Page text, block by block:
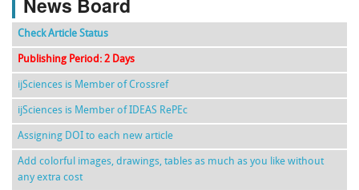
News Board
Check Article Status
Publishing Period: 2 Days
ijSciences is Member of Crossref
ijSciences is Member of IDEAS RePEc
Assigning DOI to each new article
Add colorful images, drawings, tables as much as you like without
any extra cost